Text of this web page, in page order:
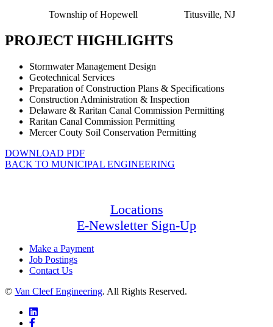
Township of Hopewell Titusville, NJ
PROJECT HIGHLIGHTS
Stormwater Management Design
Geotechnical Services
Preparation of Construction Plans & Specifications
Construction Administration & Inspection
Delaware & Raritan Canal Commission Permitting
Raritan Canal Commission Permitting
Mercer Couty Soil Conservation Permitting
DOWNLOAD PDF
BACK TO MUNICIPAL ENGINEERING
Locations
E-Newsletter Sign-Up
Make a Payment
Job Postings
Contact Us
© Van Cleef Engineering. All Rights Reserved.